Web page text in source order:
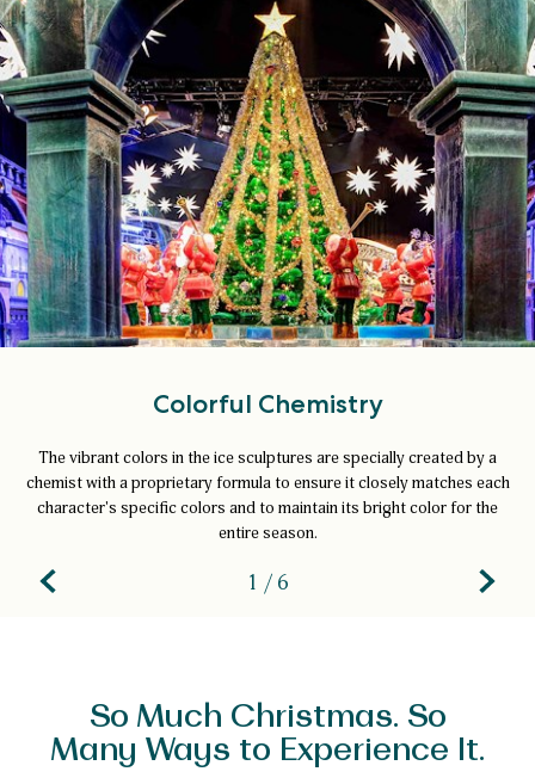
Colorful Chemistry
The vibrant colors in the ice sculptures are specially created by a
chemist with a proprietary formula to ensure it closely matches each
character's specific colors and to maintain its bright color for the
entire season.
1 / 6
So Much Christmas. So
Many Ways to Experience It.